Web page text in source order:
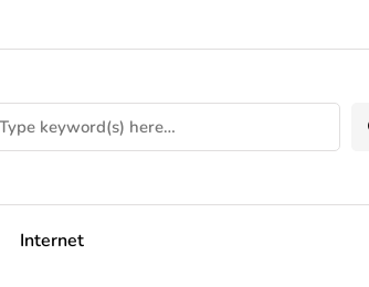
Internet